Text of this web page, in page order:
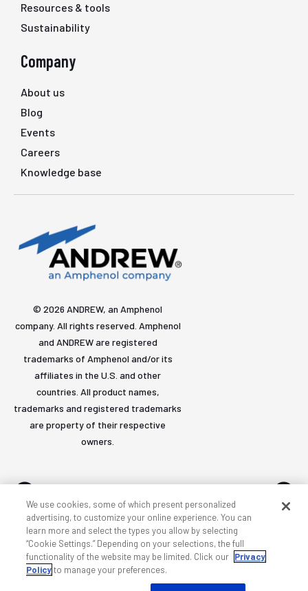
Resources & tools
Sustainability
Company
About us
Blog
Events
Careers
Knowledge base
© 2026 ANDREW, an Amphenol
company. All rights reserved. Amphenol
and ANDREW are registered
trademarks of Amphenol and/or its
affiliates in the U.S. and other
countries. All product names,
trademarks and registered trademarks
are property of their respective
owners.
Accessibility Privacy & cookies Terms
We use cookies, some of which present personalized
advertising, to customize your online experience. You can
learn more and select the types you allow by selecting
“Cookie Settings.” Depending on your selections, the full
functionality of the website may be limited. Click our Privacy
Policyto manage your preferences.